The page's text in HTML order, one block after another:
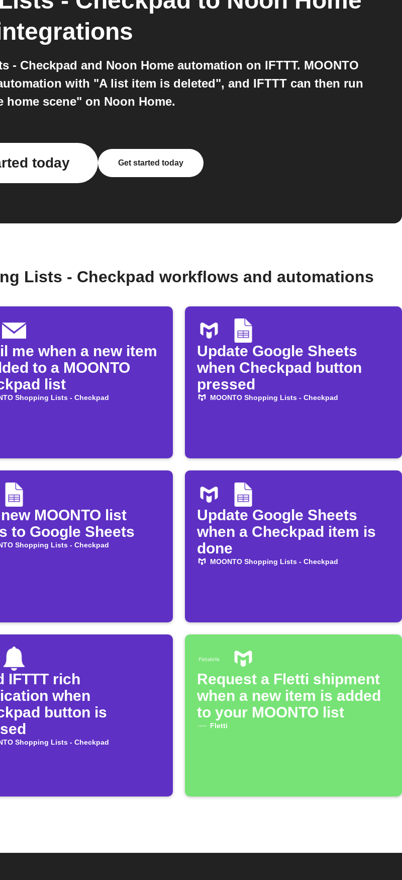
Checkpad and Noon Home automation on IFTTT. MOONTO
with "A list item is deleted", and IFTTT can then run
home scene" on Noon Home.
today Get started today
Lists - Checkpad workflows and automations
me when a new item
to a MOONTO
list
Shopping Lists - Checkpad
Update Google Sheets
when Checkpad button
pressed
MOONTO Shopping Lists - Checkpad
MOONTO list
to Google Sheets
Shopping Lists - Checkpad
Update Google Sheets
when a Checkpad item is
done
MOONTO Shopping Lists - Checkpad
IFTTT rich
when
button is
Shopping Lists - Checkpad
Request a Fletti shipment
when a new item is added
to your MOONTO list
Fletti